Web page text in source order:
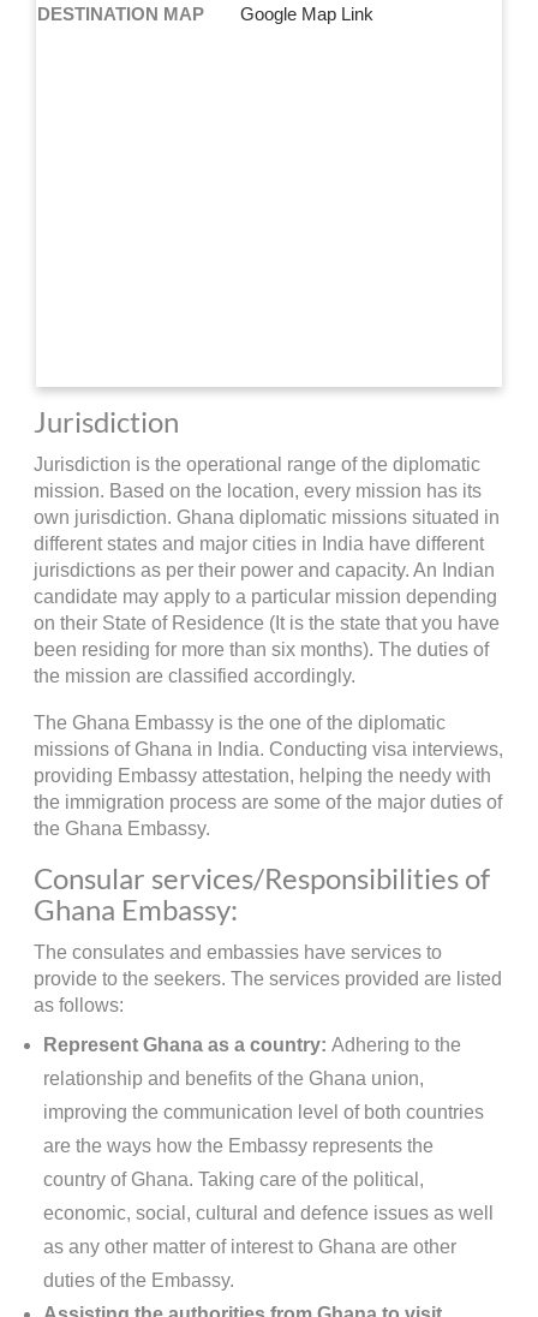
DESTINATION MAP Google Map Link
Jurisdiction
Jurisdiction is the operational range of the diplomatic
mission. Based on the location, every mission has its
own jurisdiction. Ghana diplomatic missions situated in
different states and major cities in India have different
jurisdictions as per their power and capacity. An Indian
candidate may apply to a particular mission depending
on their State of Residence (It is the state that you have
been residing for more than six months). The duties of
the mission are classified accordingly.
The Ghana Embassy is the one of the diplomatic
missions of Ghana in India. Conducting visa interviews,
providing Embassy attestation, helping the needy with
the immigration process are some of the major duties of
the Ghana Embassy.
Consular services/Responsibilities of
Ghana Embassy:
The consulates and embassies have services to
provide to the seekers. The services provided are listed
as follows:
Represent Ghana as a country: Adhering to the
relationship and benefits of the Ghana union,
improving the communication level of both countries
are the ways how the Embassy represents the
country of Ghana. Taking care of the political,
economic, social, cultural and defence issues as well
as any other matter of interest to Ghana are other
duties of the Embassy.